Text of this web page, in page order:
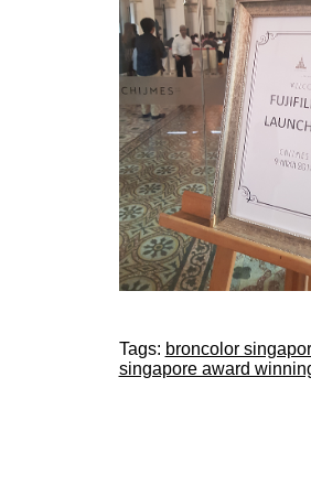
Tags: broncolor
singapore award